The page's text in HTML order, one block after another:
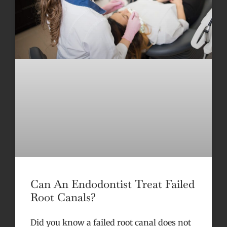
Can An Endodontist Treat Failed
Root Canals?
Did you know a failed root canal does not